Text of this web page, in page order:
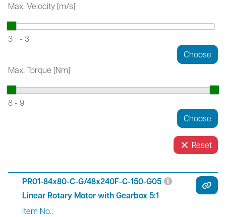
Max. Velocity [m/s]
3 - 3
Max. Torque [Nm]
8- 9
Reset
PR01-84x80-C-G/48x240F-C-150-G05
Linear Rotary Motor with Gearbox 5:1
Item No.: